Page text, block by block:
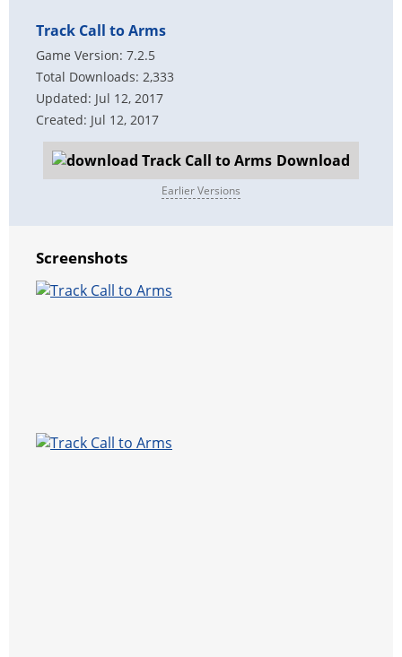
Track Call to Arms
Game Version: 7.2.5
Total Downloads: 2,333
Updated: Jul 12, 2017
Created: Jul 12, 2017
Download
Earlier Versions
Screenshots